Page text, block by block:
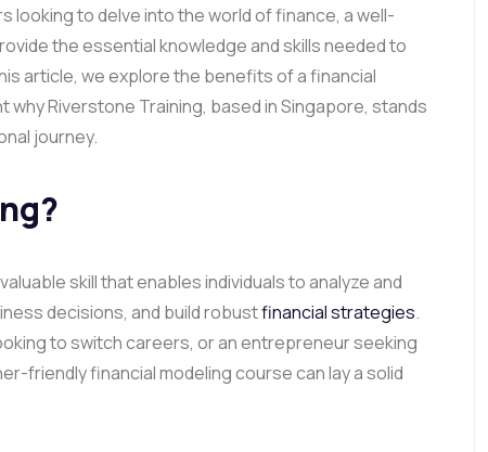
looking to delve into the world of finance, a well-
the essential knowledge and skills needed to
article, we explore the benefits of a financial
Riverstone Training, based in Singapore, stands
journey.
skill that enables individuals to analyze and
decisions, and build robustfinancial strategies.
to switch careers, or an entrepreneur seeking
friendly financial modeling course can lay a solid